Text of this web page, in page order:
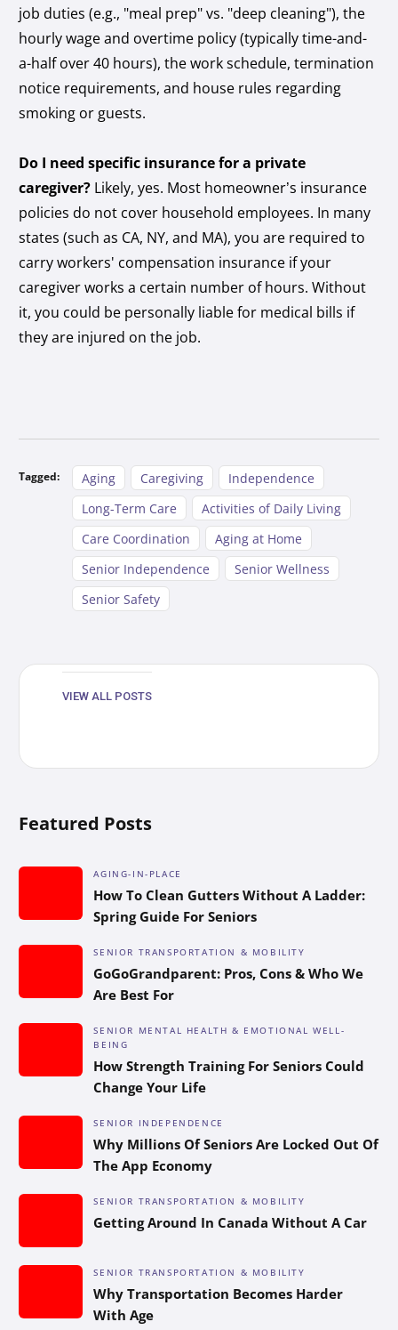
job duties (e.g., "meal prep" vs. "deep cleaning"), the
hourly wage and overtime policy (typically time-and-
a-half over 40 hours), the work schedule, termination
notice requirements, and house rules regarding
smoking or guests.
Do I need specific insurance for a private
caregiver? Likely, yes. Most homeowner’s insurance
policies do not cover household employees. In many
states (such as CA, NY, and MA), you are required to
carry workers' compensation insurance if your
caregiver works a certain number of hours. Without
it, you could be personally liable for medical bills if
they are injured on the job.
Tagged: Aging Caregiving
Independence
Long-Term Care
Activities of Daily Living
Care Coordination
Aging at Home
Senior Independence
Senior Wellness
Senior Safety
VIEW ALL POSTS
Featured Posts
AGING-IN-PLACE
How To Clean Gutters Without A Ladder:
Spring Guide For Seniors
SENIOR TRANSPORTATION & MOBILITY
GoGoGrandparent: Pros, Cons & Who We
Are Best For
SENIOR MENTAL HEALTH & EMOTIONAL WELL-
BEING
How Strength Training For Seniors Could
Change Your Life
SENIOR INDEPENDENCE
Why Millions Of Seniors Are Locked Out Of
The App Economy
SENIOR TRANSPORTATION & MOBILITY
Getting Around In Canada Without A Car
SENIOR TRANSPORTATION & MOBILITY
Why Transportation Becomes Harder
With Age